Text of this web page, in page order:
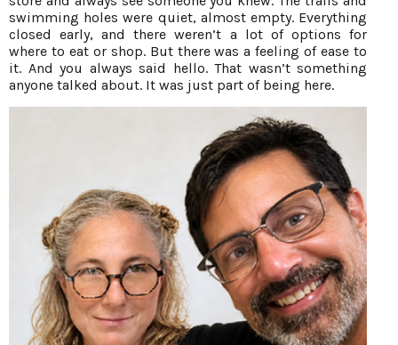
swimming holes were quiet, almost empty. Everything
closed early, and there weren’t a lot of options for
where to eat or shop. But there was a feeling of ease to
it. And you always said hello. That wasn’t something
anyone talked about. It was just part of being here.